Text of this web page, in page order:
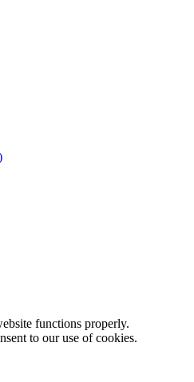
functions properly.
to our use of cookies.